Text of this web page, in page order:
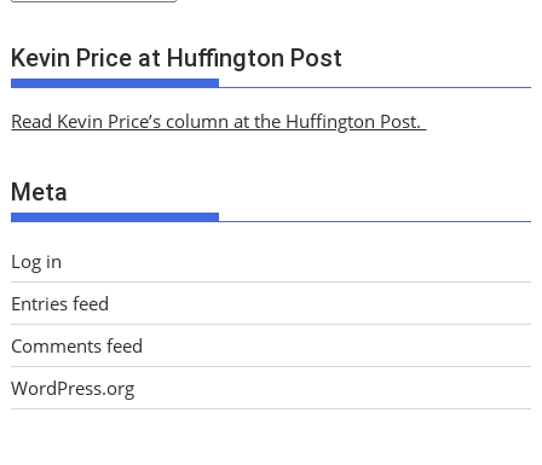
c
h
v
s
Kevin Price at Huffington Post
Read Kevin Price’s column at the Huffington Post.
Meta
Log in
Entries feed
Comments feed
WordPress.org